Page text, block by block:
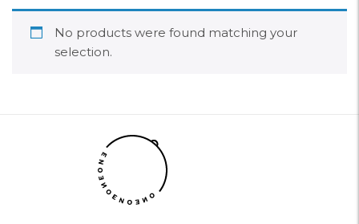
No products were found matching your
selection.